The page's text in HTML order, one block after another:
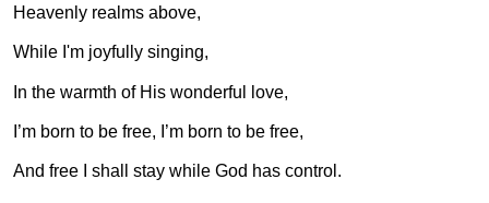
Heavenly realms above,
While I'm joyfully singing,
In the warmth of His wonderful love,
I’m born to be free, I’m born to be free,
And free I shall stay while God has control.